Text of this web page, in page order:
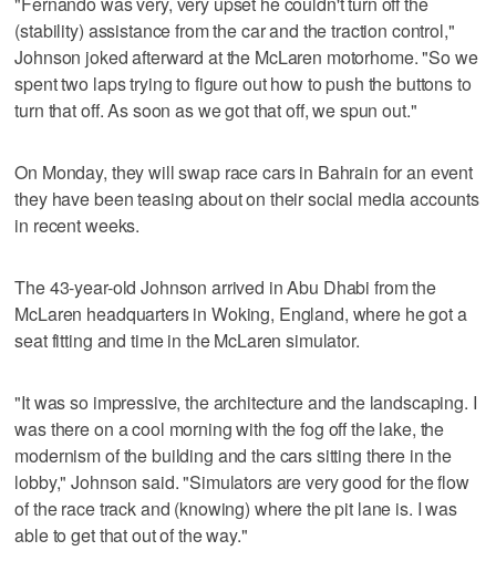
(stability) assistance from the car and the traction control,"
Johnson joked afterward at the McLaren motorhome. "So we
spent two laps trying to figure out how to push the buttons to
turn that off. As soon as we got that off, we spun out."
On Monday, they will swap race cars in Bahrain for an event
they have been teasing about on their social media accounts
in recent weeks.
The 43-year-old Johnson arrived in Abu Dhabi from the
McLaren headquarters in Woking, England, where he got a
seat fitting and time in the McLaren simulator.
"It was so impressive, the architecture and the landscaping. I
was there on a cool morning with the fog off the lake, the
modernism of the building and the cars sitting there in the
lobby," Johnson said. "Simulators are very good for the flow
of the race track and (knowing) where the pit lane is. I was
able to get that out of the way."